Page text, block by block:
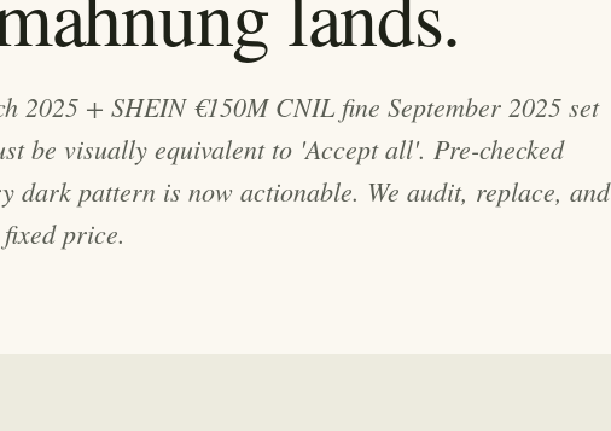
2025 + SHEIN €150M CNIL fine September 2025 set
be visually equivalent to 'Accept all'. Pre-checked
dark pattern is now actionable. We audit, replace, and
price.